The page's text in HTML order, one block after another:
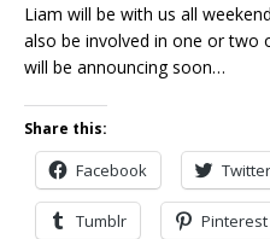
Liam will be with us all
also be involved in one or two
will be announcing soon…
Share this:
Facebook Twitter
Tumblr Pinterest